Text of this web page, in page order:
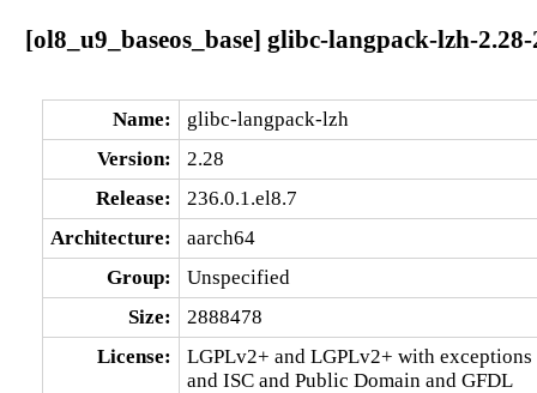
[ol8_u9_baseos_base] glibc-langpack-lzh-
Name:
glibc-langpack-lzh
Version:
2.28
Release:
236.0.1.el8.7
Architecture:
aarch64
Group:
Unspecified
Size:
2888478
License:
LGPLv2+ and LGPLv2+ with
and ISC and Public Domain and GFDL